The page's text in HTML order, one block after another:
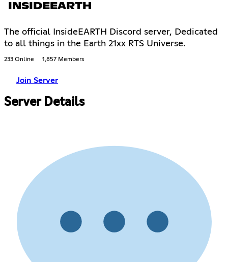
INSIDEEARTH
The official InsideEARTH Discord server, Dedicated
to all things in the Earth 21xx RTS Universe.
233 Online 1,857 Members
Join Server
Server Details